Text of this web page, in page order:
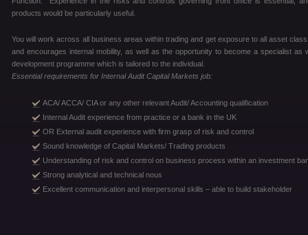
products would be particularly useful.
You will work across all business areas within trading and get exposure to all asset
and encourages internal mobility, as well as the opportunity to become a specialist
development programme which is tailored to the individual.
Essential requirements for Internal Audit Capital Markets job:
ACA/ ACCA/ CIA or any other relevant Audit/ Accounting qualification
Internal Audit experience from practice or a bank in the UK
OR External audit experience with firm grasp of risk and control
Sound knowledge of Capital Markets/ Trading products
Understanding of risk and control on business process within an investment
Strong analytical and technical nous
Excellent communication and interpersonal skills – able to build stakeholder